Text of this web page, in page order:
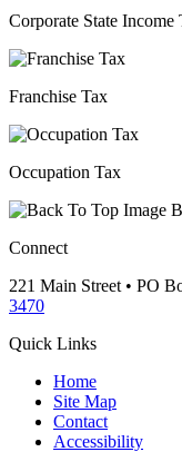
Corporate State Income
Franchise Tax
Occupation Tax
Connect
221 Main Street • PO
3470
Quick Links
Home
Site Map
Contact
Accessibility